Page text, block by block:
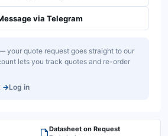
via Telegram
your quote request goes straight to our
lets you track quotes and re-order
→Log in
Datasheet on Request